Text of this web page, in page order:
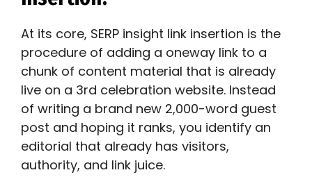
At its core, SERP insight link insertion is the
procedure of adding a oneway link to a
chunk of content material that is already
live on a 3rd celebration website. Instead
of writing a brand new 2,000-word guest
post and hoping it ranks, you identify an
editorial that already has visitors,
authority, and link juice.